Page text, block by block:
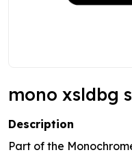
mono xsldbg
Description
Part of the